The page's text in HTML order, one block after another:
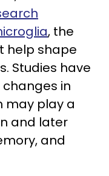
, the
help shape
Studies have
in
may play a
and later
and